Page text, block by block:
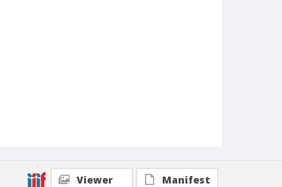
Viewer Manifest